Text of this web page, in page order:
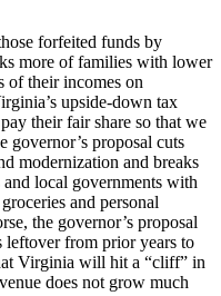
forfeited funds by
more of families with lower
of their incomes on
upside-down tax
their fair share so that we
governor’s proposal cuts
modernization and breaks
and local governments with
and personal
the governor’s proposal
from prior years to
Virginia will hit a “cliff” in
does not grow much